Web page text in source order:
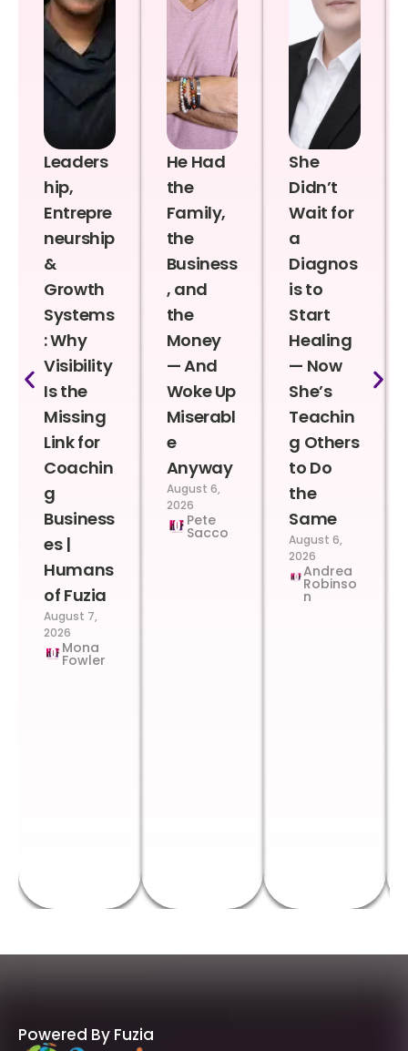
Leaders
hip,
Entrepre
neurship
&
Growth
Systems
: Why
Visibility
Is the
Missing
Link for
Coachin
g
Business
es |
Humans
of Fuzia
August 7,
2026
Mona
Fowler
He Had
the
Family,
the
Business
, and
the
Money
— And
Woke Up
Miserabl
e
Anyway
August 6,
2026
Pete
Sacco
She
Didn’t
Wait for
a
Diagnos
is to
Start
Healing
— Now
She’s
Teachin
g Others
to Do
the
Same
August 6,
2026
Andrea
Robinso
n
Powered By Fuzia